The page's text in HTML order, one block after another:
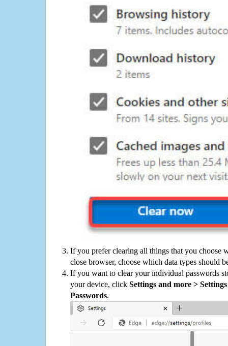
If you prefer clearing all things that you choose
close browser, choose which data types should
If you want to clear your individual passwords
your device, click Settings and more >
Passwords.